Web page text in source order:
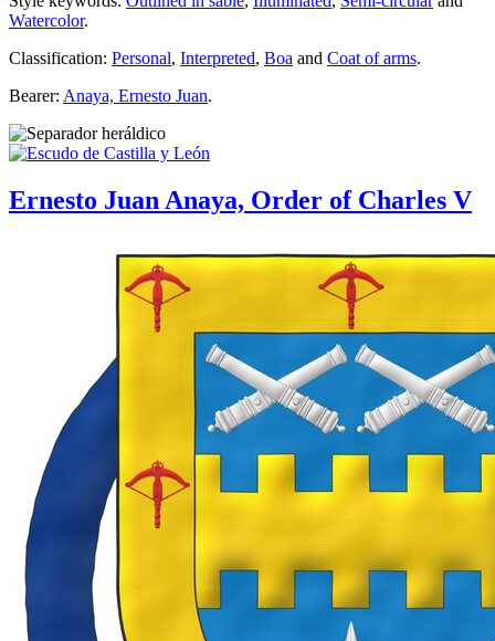
Watercolor.
Classification: Personal, Interpreted, Boa and Coat of arms.
Bearer: Anaya, Ernesto Juan.
Ernesto Juan Anaya, Order of Charles V